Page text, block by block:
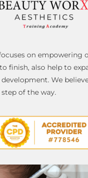
on empowering
finish, also help to
We
of the way.